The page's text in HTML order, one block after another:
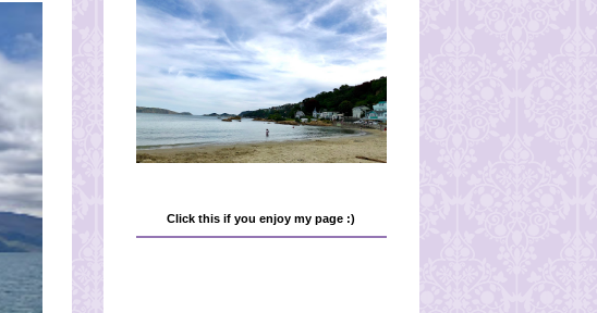
Click this if you enjoy my page :)